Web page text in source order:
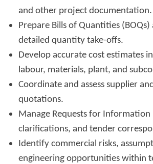
and other project documentation.
Prepare Bills of Quantities
detailed quantity take-offs.
Develop accurate cost estimates
labour, materials, plant, and
Coordinate and assess supplier
quotations.
Manage Requests for Information
clarifications, and tender
Identify commercial risks,
engineering opportunities within